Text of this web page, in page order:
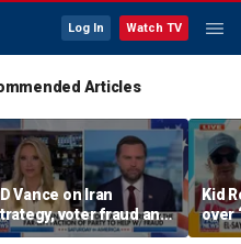
Log In Watch TV
Articles
Vance on Iran
voter fraud and
new book
Kid
over